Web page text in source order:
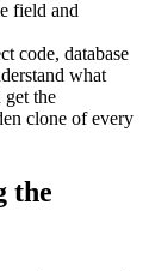
code, database
what
get the
clone of every
the